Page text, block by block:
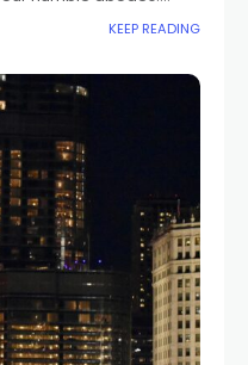
preferences,
responds
KEEP READING